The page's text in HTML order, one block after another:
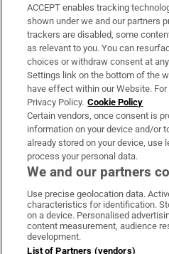
Support
About Us
Irish Times Products &
OUR PARTNERS:
Irish Times on
Irish
Terms &
ACCEPT enables tracking
shown under we and our partners
trackers are disabled, some
as relevant to you. You can
choices or withdraw consent at
Settings link on the bottom of the
have effect within our Website.
Privacy Policy. Cookie Policy
Certain vendors, once consent is
information on your device and/or
already stored on your device,
process your personal data.
We and our partners
Use precise geolocation data.
characteristics for identification.
on a device. Personalised
content measurement, audience
development.
List of Partners (vendors)